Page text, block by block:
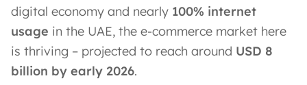
digital economy and nearly 100% internet
usage in the UAE​, the e-commerce market here
is thriving – projected to reach around USD 8
billion by early 2026.